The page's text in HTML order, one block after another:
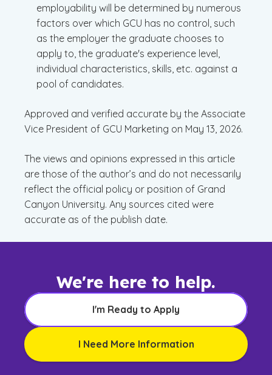
employability will be determined by numerous
factors over which GCU has no control, such
as the employer the graduate chooses to
apply to, the graduate's experience level,
individual characteristics, skills, etc. against a
pool of candidates.
Approved and verified accurate by the Associate
Vice President of GCU Marketing on May 13, 2026.
The views and opinions expressed in this article
are those of the author’s and do not necessarily
reflect the official policy or position of Grand
Canyon University. Any sources cited were
accurate as of the publish date.
We're here to help.
I'm Ready to Apply
I Need More Information